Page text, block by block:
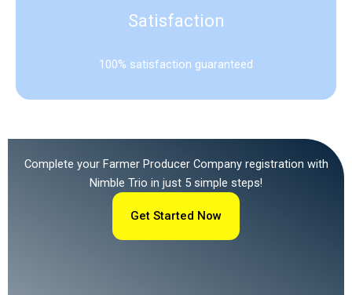
Satisfaction
100% satisfaction guaranteed
Complete your Farmer Producer Company registration with
Nimble Trio in just 5 simple steps!
Get Started Now